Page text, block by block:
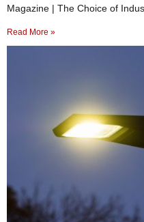
Magazine | The Choice of
Read More »